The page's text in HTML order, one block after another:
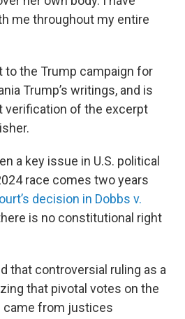
me throughout my entire
to the Trump campaign for
Trump’s writings, and is
verification of the excerpt
a key issue in U.S. political
race comes two years
decision in Dobbs v.
is no constitutional right
that controversial ruling as a
that pivotal votes on the
came from justices